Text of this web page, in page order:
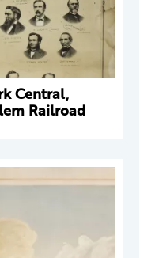
Central,
Railroad